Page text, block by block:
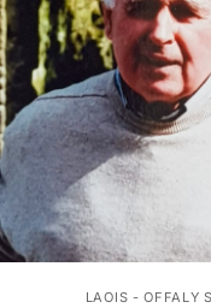
LAOIS - OFFALY